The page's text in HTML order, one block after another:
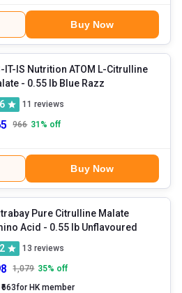
Buy Now
IT-IS Nutrition ATOM L-Citrulline
- 0.55 lb Blue Razz
11 reviews
966 31 % off
Buy Now
Pure Citrulline Malate
Acid
- 0.55 lb Unflavoured
13 reviews
1,079 35% off
₹663for HK member